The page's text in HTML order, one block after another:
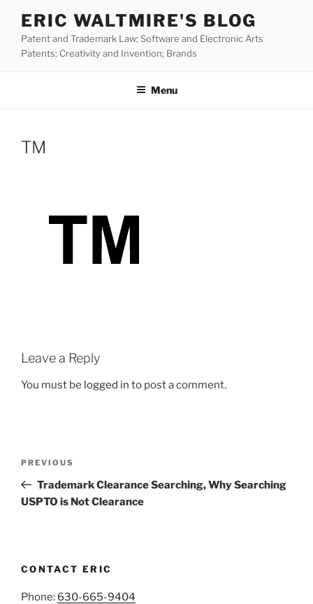
content
ERIC WALTMIRE'S BLOG
Patent and Trademark Law; Software and Electronic Arts
Patents; Creativity and Invention; Brands
Menu
TM
Leave a Reply
You must be logged in to post a comment.
Previous
Post
PREVIOUS
Trademark Clearance Searching, Why Searching
USPTO is Not Clearance
CONTACT ERIC
Phone: 630-665-9404